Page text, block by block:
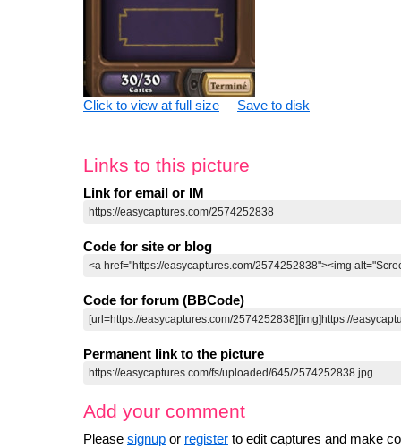
Click to view at full size Save to disk
Links to this picture
Link for email or IM
Code for site or blog
Code for forum (BBCode)
Permanent link to the picture
Add your comment
Please signup or register to edit captures and make